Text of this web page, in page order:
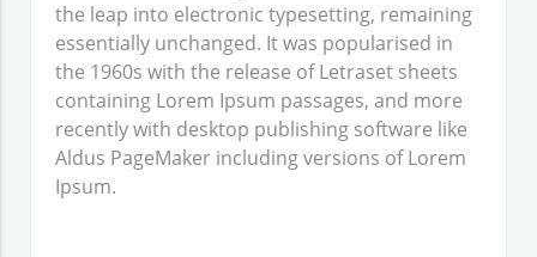
the leap into electronic typesetting, remaining
essentially unchanged. It was popularised in
the 1960s with the release of Letraset sheets
containing Lorem Ipsum passages, and more
recently with desktop publishing software like
Aldus PageMaker including versions of Lorem
Ipsum.